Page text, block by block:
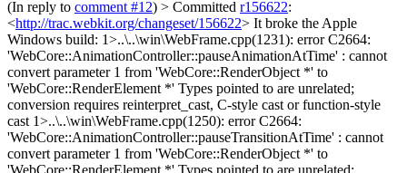
(In reply to comment #12) > Committed r156622:
<http://trac.webkit.org/changeset/156622> It broke the Apple
Windows build: 1>..\..\win\WebFrame.cpp(1231): error C2664:
'WebCore::AnimationController::pauseAnimationAtTime' : cannot
convert parameter 1 from 'WebCore::RenderObject *' to
'WebCore::RenderElement *' Types pointed to are unrelated;
conversion requires reinterpret_cast, C-style cast or function-style
cast 1>..\..\win\WebFrame.cpp(1250): error C2664:
'WebCore::AnimationController::pauseTransitionAtTime' : cannot
convert parameter 1 from 'WebCore::RenderObject *' to
'WebCore::RenderElement *' Types pointed to are unrelated;